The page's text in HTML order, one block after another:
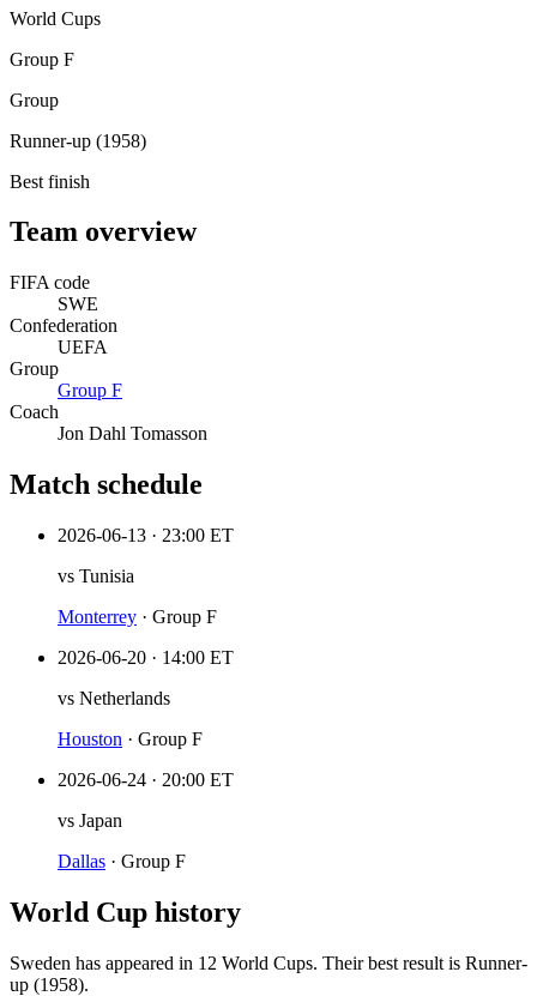
World Cups
Group F
Group
Runner-up (1958)
Best finish
Team overview
FIFA code
SWE
Confederation
UEFA
Group
Group F
Coach
Jon Dahl Tomasson
Match schedule
2026-06-13 · 23:00 ET
vs Tunisia
Monterrey · Group F
2026-06-20 · 14:00 ET
vs Netherlands
Houston · Group F
2026-06-24 · 20:00 ET
vs Japan
Dallas · Group F
World Cup history
Sweden has appeared in 12 World Cups. Their best result is Runner-
up (1958).